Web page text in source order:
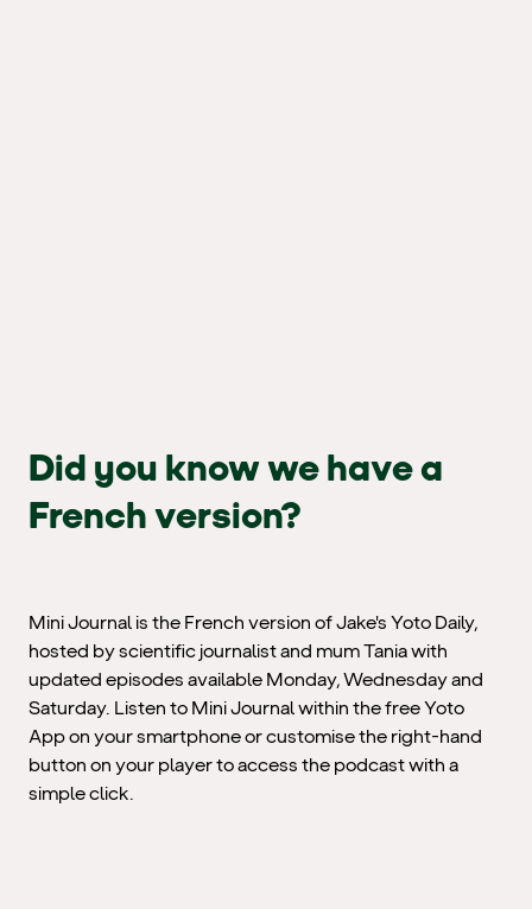
Did you know we have a
French version?
Mini Journal is the French version of Jake's Yoto Daily,
hosted by scientific journalist and mum Tania with
updated episodes available Monday, Wednesday and
Saturday. Listen to Mini Journal within the free Yoto
App on your smartphone or customise the right-hand
button on your player to access the podcast with a
simple click.